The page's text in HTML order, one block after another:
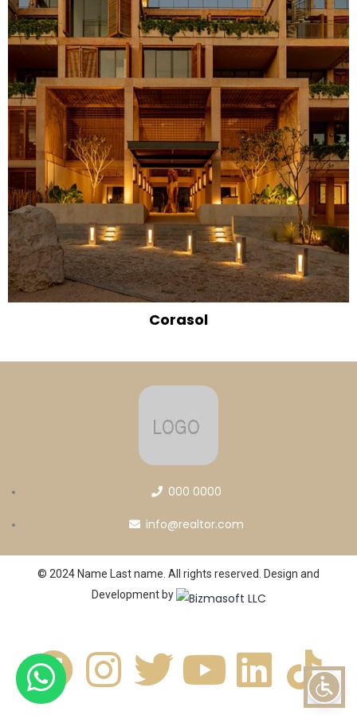
Corasol
000 0000
info@realtor.com
© 2024 Name Last name. All rights reserved. Design and
Development by